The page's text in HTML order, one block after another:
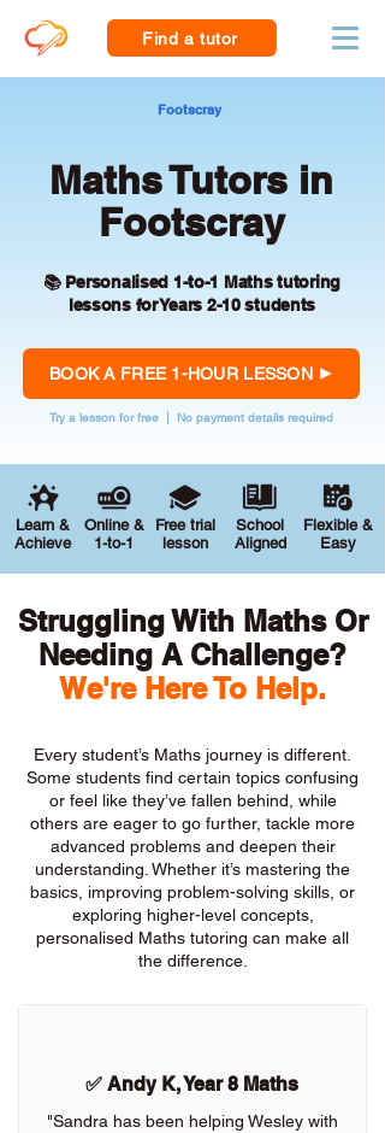
Find a tutor
Footscray
Maths Tutors in
Footscray
📚 Personalised 1-to-1 Maths tutoring
lessons for Years 2-10 students
BOOK A FREE 1-HOUR LESSON
Try a lesson for free | No payment details required
Learn &
Achieve
Online &
1-to-1
Free trial
lesson
School
Aligned
Flexible &
Easy
Struggling With Maths Or
Needing A Challenge?
We're Here To Help.
Every student’s Maths journey is different.
Some students find certain topics confusing
or feel like they’ve fallen behind, while
others are eager to go further, tackle more
advanced problems and deepen their
understanding. Whether it’s mastering the
basics, improving problem-solving skills, or
exploring higher-level concepts,
personalised Maths tutoring can make all
the difference.
✅ Andy K, Year 8 Maths
"Sandra has been helping Wesley with